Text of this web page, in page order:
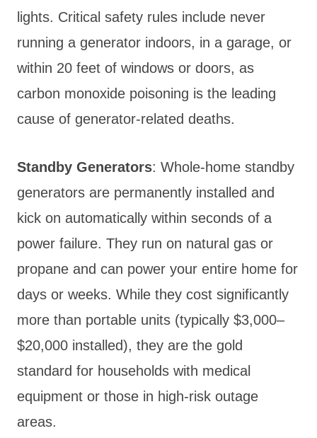
lights. Critical safety rules include never
running a generator indoors, in a garage, or
within 20 feet of windows or doors, as
carbon monoxide poisoning is the leading
cause of generator-related deaths.
Standby Generators: Whole-home standby
generators are permanently installed and
kick on automatically within seconds of a
power failure. They run on natural gas or
propane and can power your entire home for
days or weeks. While they cost significantly
more than portable units (typically $3,000–
$20,000 installed), they are the gold
standard for households with medical
equipment or those in high-risk outage
areas.